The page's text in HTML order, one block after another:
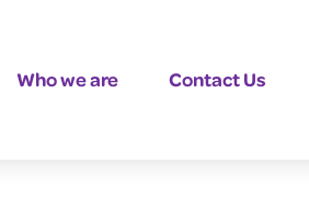
Who we are Contact Us